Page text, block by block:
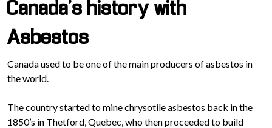
Canada’s history with
Asbestos
Canada used to be one of the main producers of asbestos in
the world.
The country started to mine chrysotile asbestos back in the
1850’s in Thetford, Quebec, who then proceeded to build